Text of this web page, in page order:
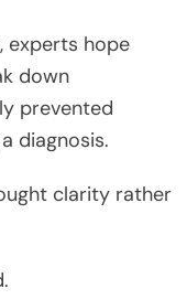
experts hope
down
prevented
diagnosis.
clarity rather